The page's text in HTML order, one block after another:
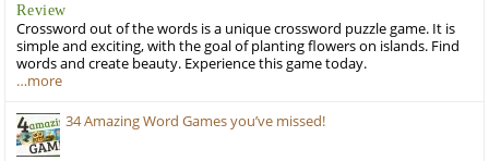
Review
Crossword out of the words is a unique crossword puzzle game. It is
simple and exciting, with the goal of planting flowers on islands. Find
words and create beauty. Experience this game today.
…more
34 Amazing Word Games you’ve missed!